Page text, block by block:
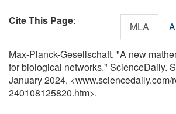
Cite This Page: MLA
Max-Planck-Gesellschaft. "A new
for biological networks." ScienceDaily.
January 2024. <www.sciencedaily.com/
240108125820.htm>.